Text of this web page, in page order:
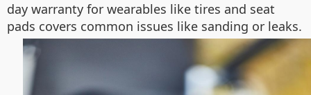
day warranty for wearables like tires and seat
pads covers common issues like sanding or leaks.